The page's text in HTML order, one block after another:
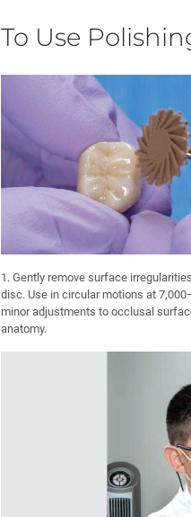
To Use
1. Gently remove surface
disc. Use in circular motions at
minor adjustments to occlusal
anatomy.